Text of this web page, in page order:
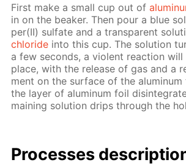
First make a small cup out of
in on the beaker. Then pour a blue
per(II) sul­fate and a trans­par­ent
chlo­ride into this cup. The so­lu­tion
a few sec­onds, a vi­o­lent re­ac­tion
place, with the re­lease of gas and a
ment on the sur­face of the alu­minum
the lay­er of alu­minum foil
main­ing so­lu­tion drips through the
Pro­cess­es